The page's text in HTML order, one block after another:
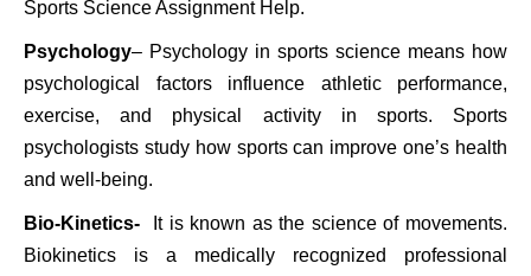
Sports Science Assignment Help.
Psychology– Psychology in sports science means how
psychological factors influence athletic performance,
exercise, and physical activity in sports. Sports
psychologists study how sports can improve one’s health
and well-being.
Bio-Kinetics-
It is known as the science of movements.
Biokinetics is a medically recognized professional